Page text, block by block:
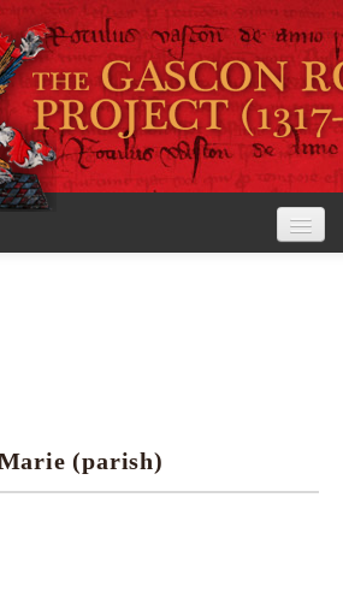
(parish)